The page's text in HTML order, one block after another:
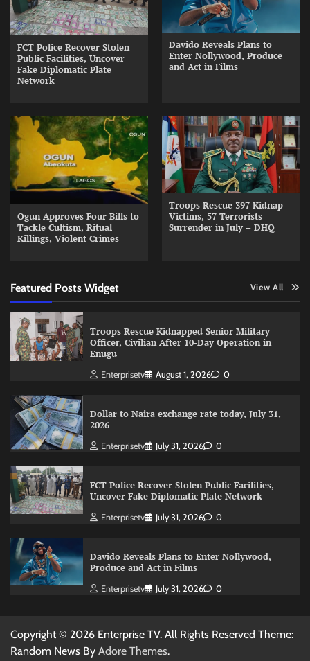
FCT Police Recover Stolen
Public Facilities, Uncover
Fake Diplomatic Plate
Network
Davido Reveals Plans to
Enter Nollywood, Produce
and Act in Films
Ogun Approves Four Bills to
Tackle Cultism, Ritual
Killings, Violent Crimes
Troops Rescue 397 Kidnap
Victims, 57 Terrorists
Surrender in July – DHQ
Featured Posts Widget View All
Troops Rescue Kidnapped Senior Military
Officer, Civilian After 10-Day Operation in
Enugu
Enterprisetv August 1, 2026 0
Dollar to Naira exchange rate today, July 31,
2026
Enterprisetv July 31, 2026 0
FCT Police Recover Stolen Public Facilities,
Uncover Fake Diplomatic Plate Network
Enterprisetv July 31, 2026 0
Davido Reveals Plans to Enter Nollywood,
Produce and Act in Films
Enterprisetv July 31, 2026 0
Copyright © 2026 Enterprise TV. All Rights Reserved Theme:
Random News By Adore Themes.